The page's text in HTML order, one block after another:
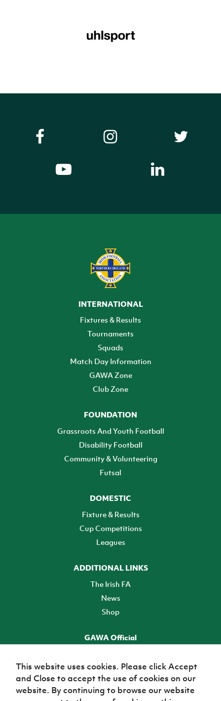
INTERNATIONAL
Fixtures & Results
Tournaments
Squads
Match Day Information
GAWA Zone
Club Zone
FOUNDATION
Grassroots And Youth Football
Disability Football
Community & Volunteering
Futsal
DOMESTIC
Fixture & Results
Cup Competitions
Leagues
ADDITIONAL LINKS
The Irish FA
News
Shop
GAWA Official
TICKETS
This website uses cookies. Please click Accept
and Close to accept the use of cookies on our
website. By continuing to browse our website